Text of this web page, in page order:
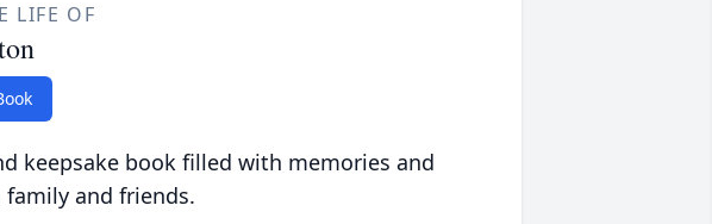
LIFE OF
keepsake book filled with memories and
and friends.